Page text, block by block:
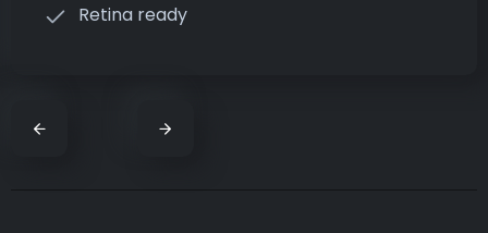
Retina ready